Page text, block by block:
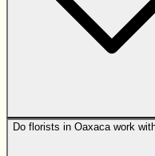
Do florists in Oaxaca work